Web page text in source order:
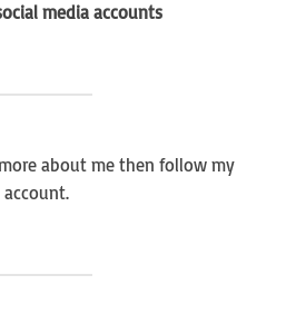
media accounts
about me then follow my
account.